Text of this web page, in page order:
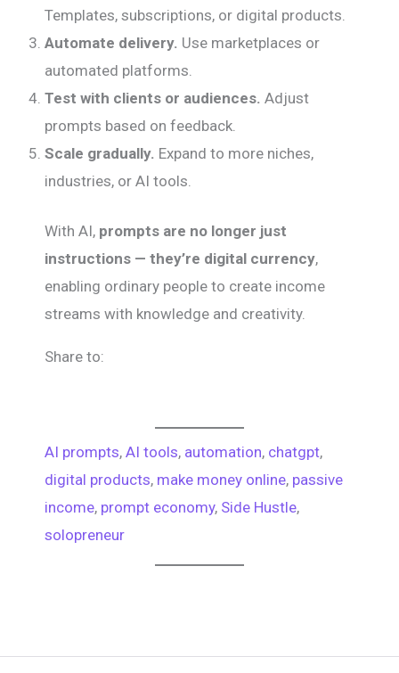
Templates, subscriptions, or digital products.
Automate delivery. Use marketplaces or
automated platforms.
Test with clients or audiences. Adjust
prompts based on feedback.
Scale gradually. Expand to more niches,
industries, or AI tools.
With AI, prompts are no longer just
instructions — they’re digital currency,
enabling ordinary people to create income
streams with knowledge and creativity.
Share to:
AI prompts, AI tools, automation, chatgpt
digital products, make money online, passive
income, prompt economy, Side Hustle
solopreneur